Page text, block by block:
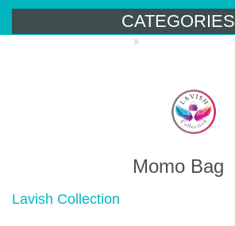
CATEGORIES
Momo Bag
Lavish Collection